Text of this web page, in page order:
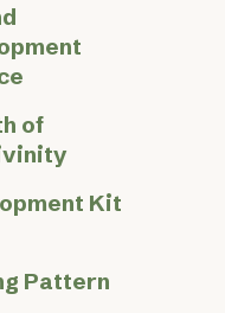
of
Kit
Pattern